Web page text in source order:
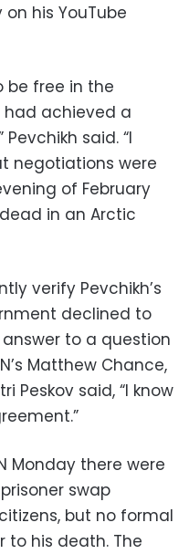
his YouTube
be free in the
achieved a
said. “I
negotiations were
of February
in an Arctic
verify Pevchikh’s
declined to
to a question
Matthew Chance,
Peskov said, “I know
Monday there were
swap
but no formal
to his death. The